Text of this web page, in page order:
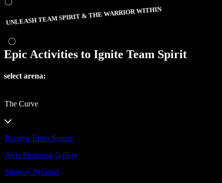
UNLEASH TEAM SPIRIT & THE WARRIOR WITHIN
Epic Activities to Ignite Team Spirit
select arena:
The Curve
Berjaya Times Square
Atria Shopping Gallery
Sunway Pyramid